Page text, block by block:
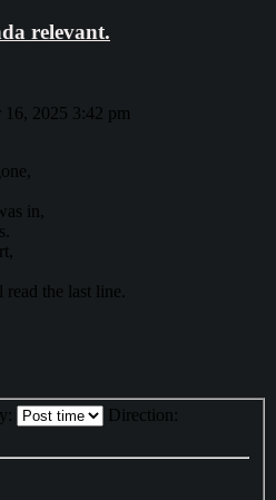
relevant.
16, 2025 3:42 pm
in,
the last line.
Direction: